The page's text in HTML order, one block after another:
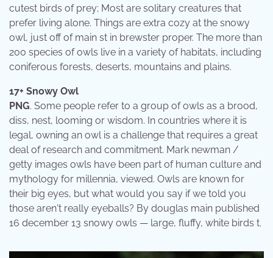
cutest birds of prey; Most are solitary creatures that
prefer living alone. Things are extra cozy at the snowy
owl, just off of main st in brewster proper. The more than
200 species of owls live in a variety of habitats, including
coniferous forests, deserts, mountains and plains.
17+ Snowy Owl
PNG. Some people refer to a group of owls as a brood,
diss, nest, looming or wisdom. In countries where it is
legal, owning an owl is a challenge that requires a great
deal of research and commitment. Mark newman /
getty images owls have been part of human culture and
mythology for millennia, viewed. Owls are known for
their big eyes, but what would you say if we told you
those aren't really eyeballs? By douglas main published
16 december 13 snowy owls — large, fluffy, white birds t.